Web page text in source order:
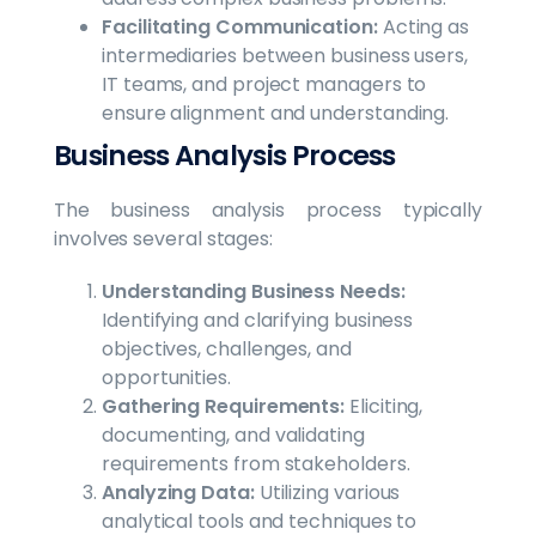
Facilitating Communication:Acting as
intermediaries between business users,
IT teams, and project managers to
ensure alignment and understanding.
Business Analysis Process
The business analysis process typically
involves several stages:
Understanding Business Needs:
Identifying and clarifying business
objectives, challenges, and
opportunities.
Gathering Requirements: Eliciting,
documenting, and validating
requirements from stakeholders.
Analyzing Data:Utilizing various
analytical tools and techniques to